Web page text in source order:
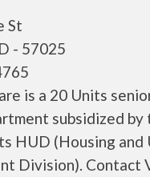
St
- 57025
is a 20 Units
subsidized
HUD (Housing and
Division). Contact